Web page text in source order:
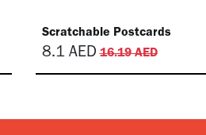
Scratchable Postcards
8.1AED 16.19AED